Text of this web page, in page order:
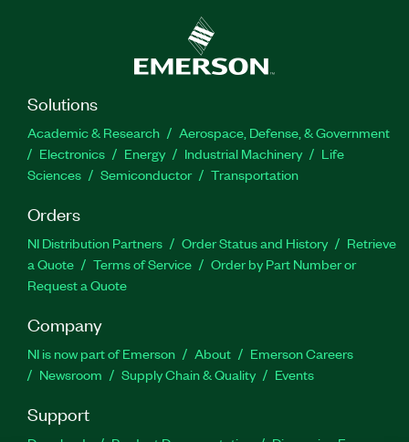
Solutions
Academic & Research
Aerospace, Defense, & Government
Electronics
Energy Industrial Machinery
Life
Sciences
Semiconductor Transportation
Orders
NI Distribution Partners Order Status and History
Retrieve
a Quote
Terms of Service
Order by Part Number or
Request a Quote
Company
NI is now part of Emerson About
Emerson Careers
Newsroom
Supply Chain & Quality Events
Support